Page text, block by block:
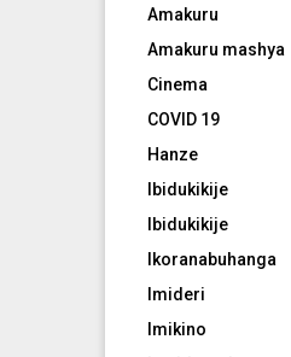
Amakuru
Amakuru mashya
Cinema
COVID 19
Hanze
Ibidukikije
Ibidukikije
Ikoranabuhanga
Imideri
Imikino